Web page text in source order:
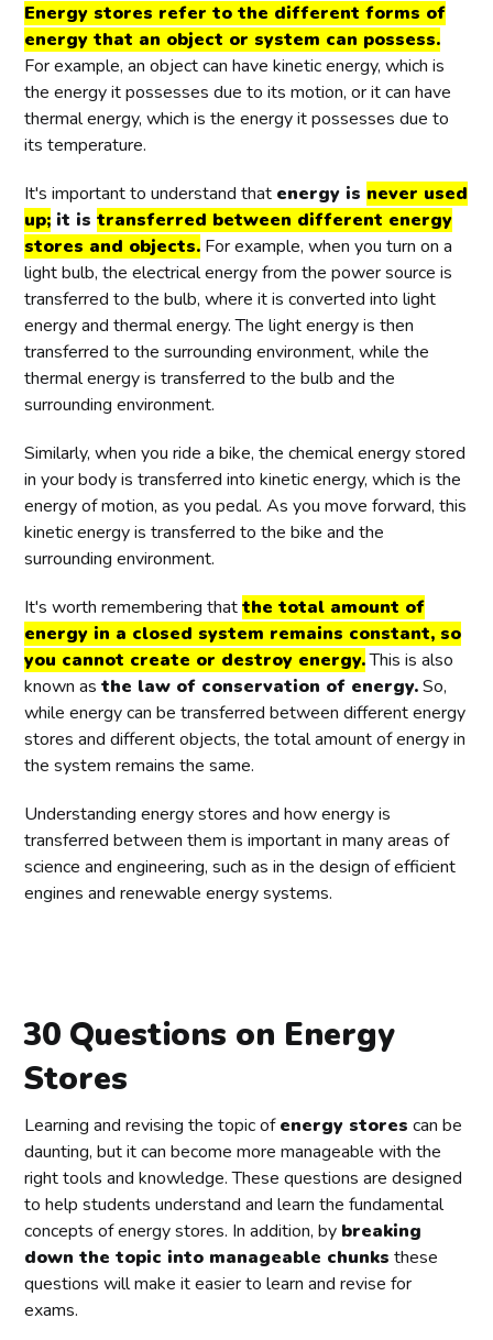
Energy stores refer to the different forms of
energy that an object or system can possess.
For example, an object can have kinetic energy, which is
the energy it possesses due to its motion, or it can have
thermal energy, which is the energy it possesses due to
its temperature.
It's important to understand that energy is never used
up; it istransferred between different energy
stores and objects. For example, when you turn on a
light bulb, the electrical energy from the power source is
transferred to the bulb, where it is converted into light
energy and thermal energy. The light energy is then
transferred to the surrounding environment, while the
thermal energy is transferred to the bulb and the
surrounding environment.
Similarly, when you ride a bike, the chemical energy stored
in your body is transferred into kinetic energy, which is the
energy of motion, as you pedal. As you move forward, this
kinetic energy is transferred to the bike and the
surrounding environment.
It's worth remembering thatthe total amount of
energy in a closed system remains constant, so
you cannot create or destroy energy.This is also
known asthe law of conservation of energy.So,
while energy can be transferred between different energy
stores and different objects, the total amount of energy in
the system remains the same.
Understanding energy stores and how energy is
transferred between them is important in many areas of
science and engineering, such as in the design of efficient
engines and renewable energy systems.
30 Questions on Energy
Stores
Learning and revising the topic ofenergy stores can be
daunting, but it can become more manageable with the
right tools and knowledge. These questions are designed
to help students understand and learn the fundamental
concepts of energy stores. In addition, by breaking
down the topic into manageable chunks these
questions will make it easier to learn and revise for
exams.